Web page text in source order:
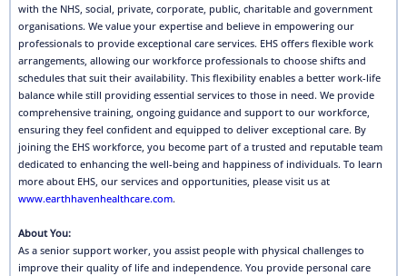
with the NHS, social, private, corporate, public, charitable and government
organisations. We value your expertise and believe in empowering our
professionals to provide exceptional care services. EHS offers flexible work
arrangements, allowing our workforce professionals to choose shifts and
schedules that suit their availability. This flexibility enables a better work-life
balance while still providing essential services to those in need. We provide
comprehensive training, ongoing guidance and support to our workforce,
ensuring they feel confident and equipped to deliver exceptional care. By
joining the EHS workforce, you become part of a trusted and reputable team
dedicated to enhancing the well-being and happiness of individuals. To learn
more about EHS, our services and opportunities, please visit us at
www.earthhavenhealthcare.com.
About You:
As a senior support worker, you assist people with physical challenges to
improve their quality of life and independence. You provide personal care